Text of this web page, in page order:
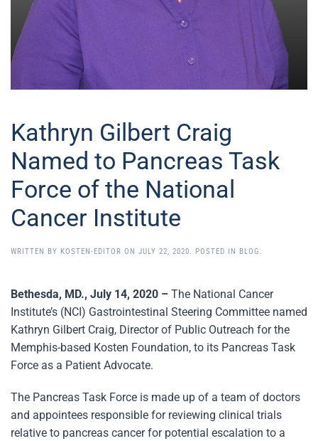
Kathryn Gilbert Craig
Named to Pancreas Task
Force of the National
Cancer Institute
WRITTEN BY KOSTEN-EDITOR ON JULY 22, 2020. POSTED IN BLOG .
Bethesda, MD., July 14, 2020 – The National Cancer
Institute’s (NCI) Gastrointestinal Steering Committee named
Kathryn Gilbert Craig, Director of Public Outreach for the
Memphis-based Kosten Foundation, to its Pancreas Task
Force as a Patient Advocate.
The Pancreas Task Force is made up of a team of doctors
and appointees responsible for reviewing clinical trials
relative to pancreas cancer for potential escalation to a